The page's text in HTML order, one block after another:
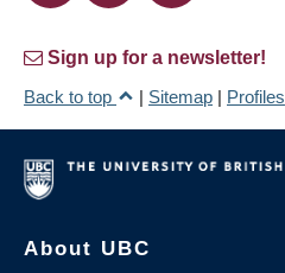
Sign up for a newsletter!
Back to top
| Sitemap | Profiles
About UBC